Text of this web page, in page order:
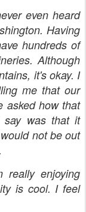
even heard
Having
hundreds of
Although
it's okay. I
me that our
asked how that
was that it
not be out
really enjoying
is cool. I feel